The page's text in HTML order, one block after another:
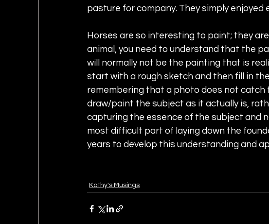
pasture for company. They simply enjoyed
Horses are so interesting to paint; they
animal, you need to understand that the
will normally not be the painting that is
start with a rough sketch and then fill in
remembering that a photo does not catch
draw/paint the subject as it actually is,
capturing the essence of the subject and
most difficult part of laying down the
years to develop this understanding and
Kathy's Musings